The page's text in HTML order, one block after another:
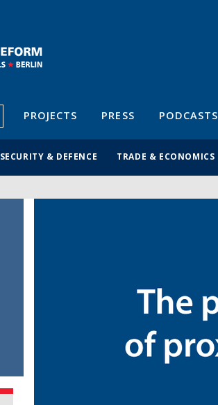
PROJECTS PRESS PODCASTS
SECURITY & DEFENCE TRADE & ECONOMICS